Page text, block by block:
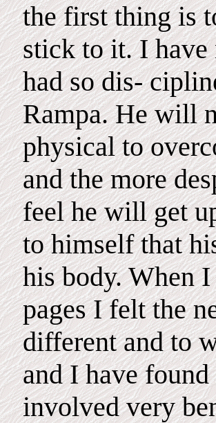
the first thing is
stick to it. I have
had so dis-
Rampa. He will
physical to
and the more
feel he will get
to himself that
his body. When
pages I felt the
different and to
and I have
involved very